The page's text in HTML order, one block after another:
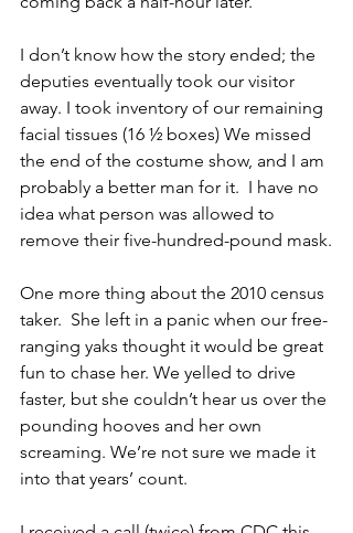
I don’t know how the story ended; the
deputies eventually took our visitor
away. I took inventory of our remaining
facial tissues (16 ½ boxes) We missed
the end of the costume show, and I am
probably a better man for it.  I have no
idea what person was allowed to
remove their five-hundred-pound mask.
One more thing about the 2010 census
taker.  She left in a panic when our free-
ranging yaks thought it would be great
fun to chase her. We yelled to drive
faster, but she couldn’t hear us over the
pounding hooves and her own
screaming. We’re not sure we made it
into that years’ count.